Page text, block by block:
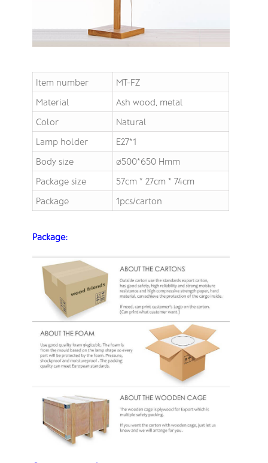
Item number
MT-FZ
Material
Ash wood, metal
Color
Natural
Lamp holder
E27*1
Body size
∅500*650 Hmm
Package size
57cm * 27cm * 74cm
Package
1pcs/carton
Package: